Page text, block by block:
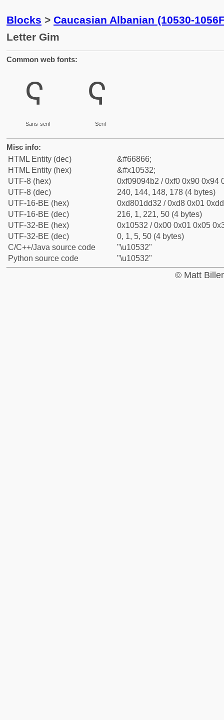
Blocks > Caucasian Albanian (10530-
Letter Gim
Common web fonts:
𐔲
Sans-serif
𐔲
Serif
Misc info:
HTML Entity (dec)
&#66866;
HTML Entity (hex)
&#x10532;
UTF-8 (hex)
0xf09094b2 / 0xf0 0x90 0x94
UTF-8 (dec)
240, 144, 148, 178 (4 bytes)
UTF-16-BE (hex)
0xd801dd32 / 0xd8 0x01
UTF-16-BE (dec)
216, 1, 221, 50 (4 bytes)
UTF-32-BE (hex)
0x10532 / 0x00 0x01 0x05
UTF-32-BE (dec)
0, 1, 5, 50 (4 bytes)
C/C++/Java source code
"\u10532"
Python source code
"\u10532"
© Matt